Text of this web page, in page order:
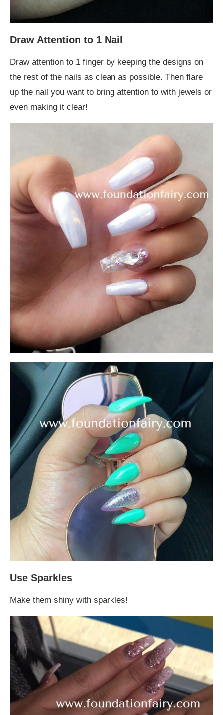
Draw Attention to 1 Nail
Draw attention to 1 finger by keeping the designs on
the rest of the nails as clean as possible. Then flare
up the nail you want to bring attention to with jewels or
even making it clear!
Use Sparkles
Make them shiny with sparkles!